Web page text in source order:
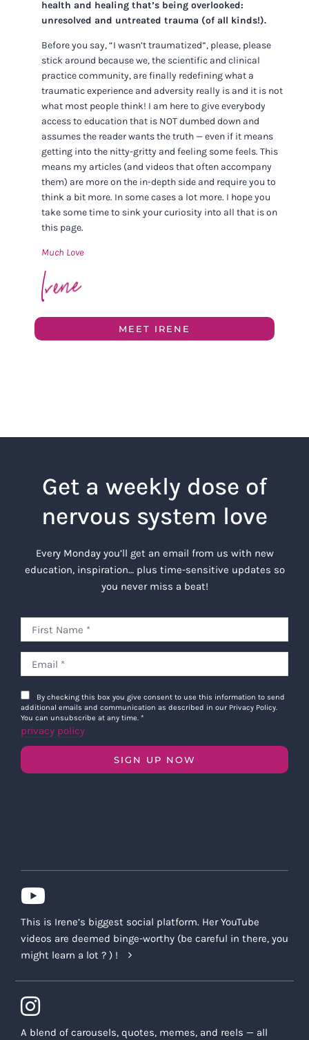
health and healing that’s being overlooked:
unresolved and untreated trauma (of all kinds!).
Before you say, “I wasn’t traumatized”, please, please
stick around because we, the scientific and clinical
practice community, are finally redefining what a
traumatic experience and adversity really is and it is not
what most people think! I am here to give everybody
access to education that is NOT dumbed down and
assumes the reader wants the truth — even if it means
getting into the nitty-gritty and feeling some feels. This
means my articles (and videos that often accompany
them) are more on the in-depth side and require you to
think a bit more. In some cases a lot more. I hope you
take some time to sink your curiosity into all that is on
this page.
Much Love
MEET IRENE
Get a weekly dose of
nervous system love
Every Monday you’ll get an email from us with new
education, inspiration… plus time-sensitive updates so
you never miss a beat!
By checking this box you give consent to use this information to send
additional emails and communication as described in our Privacy Policy.
You can unsubscribe at any time. *
privacy policy
SIGN UP NOW
This is Irene’s biggest social platform. Her YouTube
videos are deemed binge-worthy (be careful in there, you
might learn a lot ? ) !
A blend of carousels, quotes, memes, and reels — all